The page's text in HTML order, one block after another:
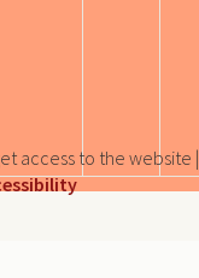
access to the website |